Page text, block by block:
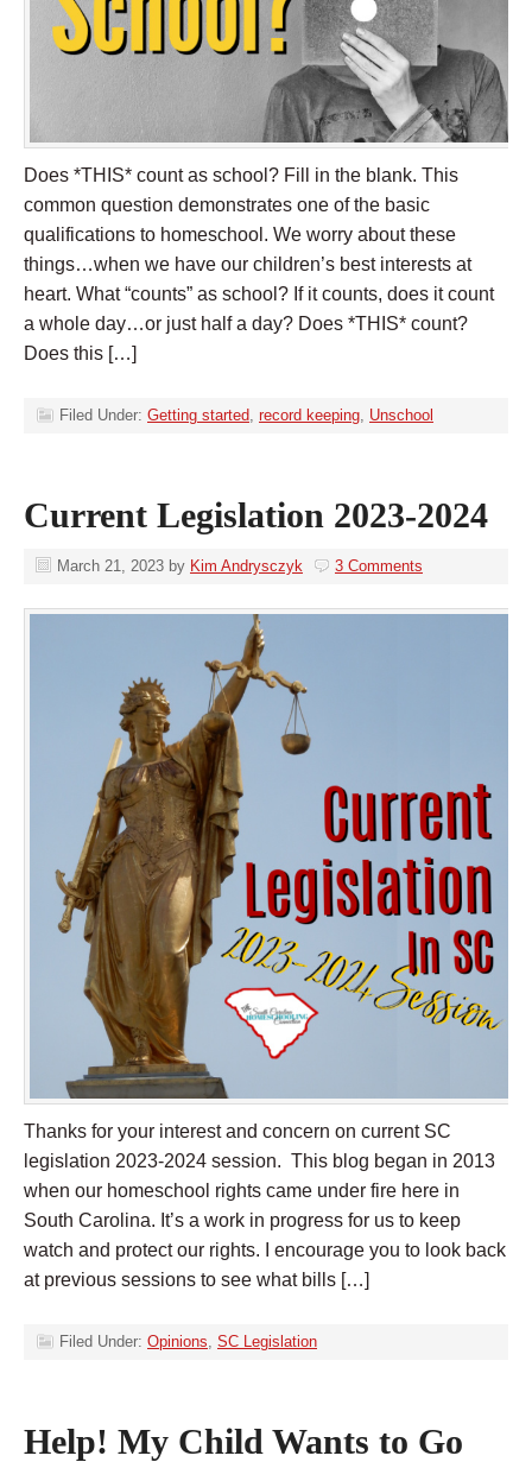
Does *THIS* count as school? Fill in the blank. This
common question demonstrates one of the basic
qualifications to homeschool. We worry about these
things…when we have our children’s best interests at
heart. What “counts” as school? If it counts, does it count
a whole day…or just half a day? Does *THIS* count?
Does this […]
Filed Under: Getting started, record keeping, Unschool
Current Legislation 2023-2024
March 21, 2023 by Kim Andrysczyk 3 Comments
Thanks for your interest and concern on current SC
legislation 2023-2024 session. This blog began in 2013
when our homeschool rights came under fire here in
South Carolina. It’s a work in progress for us to keep
watch and protect our rights. I encourage you to look back
at previous sessions to see what bills […]
Filed Under: Opinions, SC Legislation
Help! My Child Wants to Go